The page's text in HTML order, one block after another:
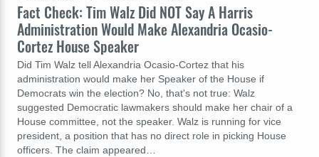
Fact Check: Tim Walz Did NOT Say A Harris
Administration Would Make Alexandria Ocasio-
Cortez House Speaker
Did Tim Walz tell Alexandria Ocasio-Cortez that his
administration would make her Speaker of the House if
Democrats win the election? No, that's not true: Walz
suggested Democratic lawmakers should make her chair of a
House committee, not the speaker. Walz is running for vice
president, a position that has no direct role in picking House
officers. The claim appeared…